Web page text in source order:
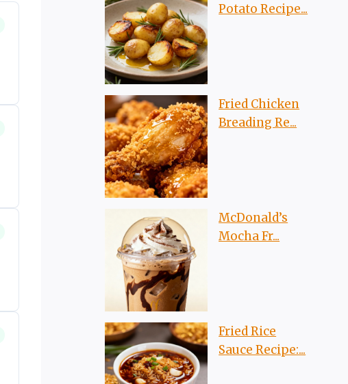
Potato Recipe...
Fried Chicken
Breading Re...
McDonald’s
Mocha Fr...
Fried Rice
Sauce Recipe:...